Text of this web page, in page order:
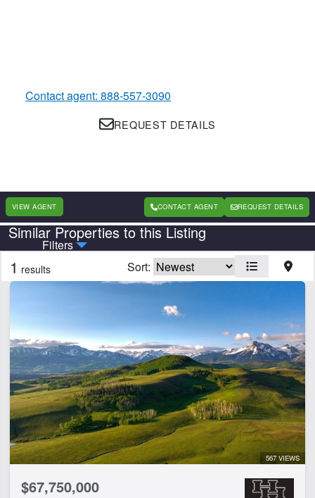
Contact agent: 888-557-3090
REQUEST DETAILS
VIEW AGENT CONTACT AGENT REQUEST DETAILS
Similar Properties to this Listing
Filters
Country State
Features
Creek
Development Potential
Fishing
Pond
Timber
Water Rights
CLEAR FILTERS APPLY FILTERS
1 results Sort:
567 VIEWS
$67,750,000